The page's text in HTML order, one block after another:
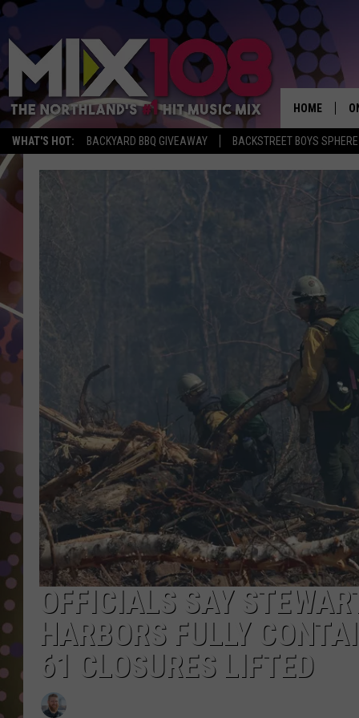
WHAT'S HOT: BACKYARD BBQ GIVEAWAY BACKSTREET BOYS
HOME
OFFICIALS SAY
HARBORS FULLY
61 CLOSURES LIFTED